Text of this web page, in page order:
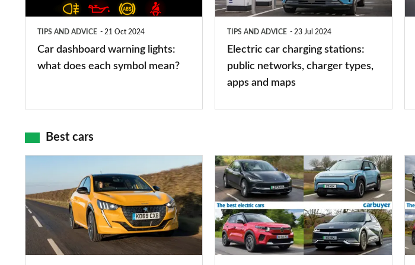
TIPS AND ADVICE 21 Oct 2024
Car dashboard warning lights:
what does each symbol mean?
TIPS AND ADVICE 23 Jul 2024
Electric car charging stations:
public networks, charger types,
apps and maps
Best cars
best
car
interiors
The
10
best
electric
cars